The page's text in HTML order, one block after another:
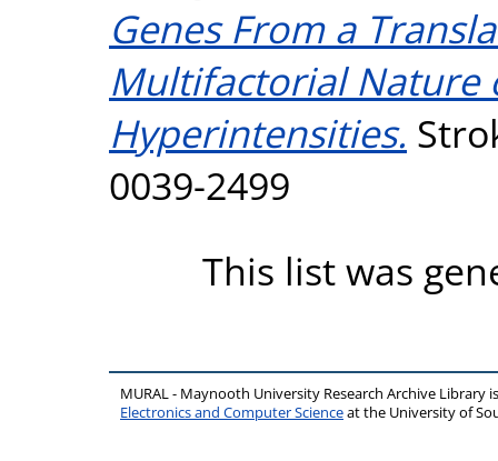
Genes From a
Multifactorial Nature
Hyperintensities.
0039-2499
This list was
MURAL - Maynooth University Research Archive Library
Electronics and Computer Scienceat the University of